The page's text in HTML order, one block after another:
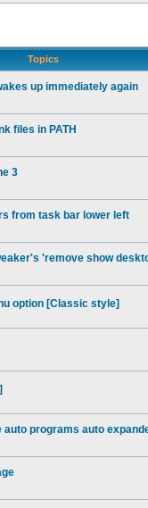
Topics
up immediately again
files in PATH
3
from task bar lower left
'remove show
option [Classic style]
auto programs auto